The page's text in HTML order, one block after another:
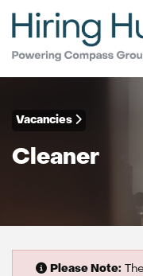
Vacancies
Cleaner
Please Note: